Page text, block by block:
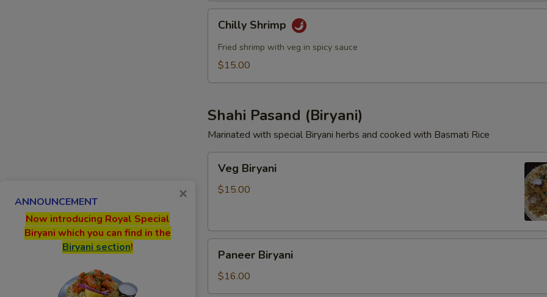
Shrimp
Chilly Shrimp
Fried shrimp with veg in spicy sauce
$15.00
Shahi Pasand (Biryani)
Marinated with special Biryani herbs and cooked with Basmati Rice
Biryani
Veg Biryani
$15.00
Biryani
Paneer Biryani
$16.00
ANNOUNCEMENT
Now introducing Royal Special
Biryani which you can find in the
Biryani section!
×